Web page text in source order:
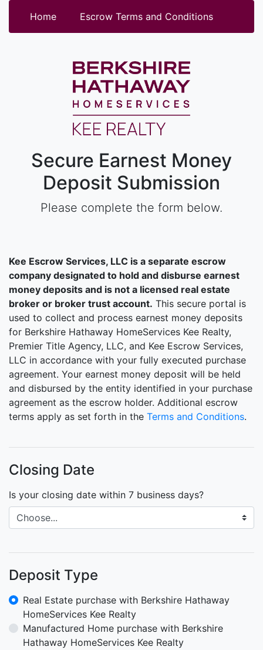
Home Escrow Terms and Conditions
Secure Earnest Money
Deposit Submission
Please complete the form below.
Kee Escrow Services, LLC is a separate escrow
company designated to hold and disburse earnest
money deposits and is not a licensed real estate
broker or broker trust account. This secure portal is
used to collect and process earnest money deposits
for Berkshire Hathaway HomeServices Kee Realty,
Premier Title Agency, LLC, and Kee Escrow Services,
LLC in accordance with your fully executed purchase
agreement. Your earnest money deposit will be held
and disbursed by the entity identified in your purchase
agreement as the escrow holder. Additional escrow
terms apply as set forth in the Terms and Conditions.
Closing Date
Is your closing date within 7 business days?
Deposit Type
Real Estate purchase with Berkshire Hathaway
HomeServices Kee Realty
Manufactured Home purchase with Berkshire
Hathaway HomeServices Kee Realty